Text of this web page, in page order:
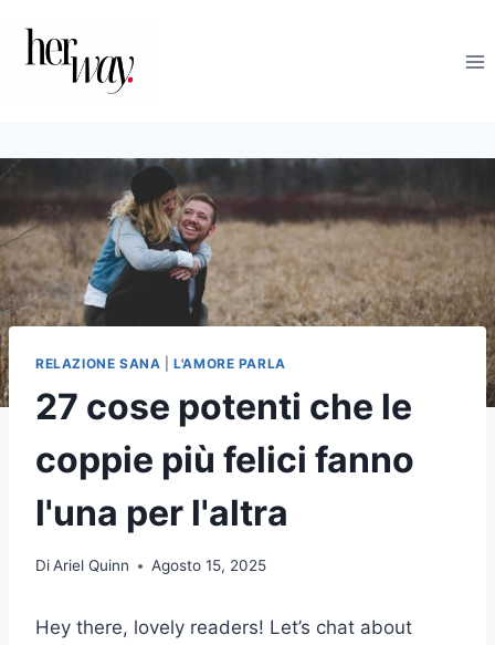
contenuto
RELAZIONE SANA |L'AMORE PARLA
27 cose potenti che le
coppie più felici fanno
l'una per l'altra
DiAriel Quinn Agosto 15, 2025
Hey there, lovely readers! Let’s chat about